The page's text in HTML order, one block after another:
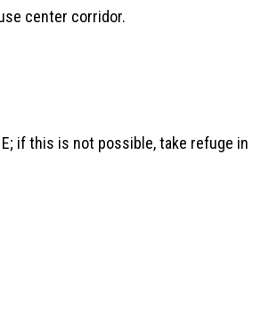
center corridor.
if this is not possible, take refuge in